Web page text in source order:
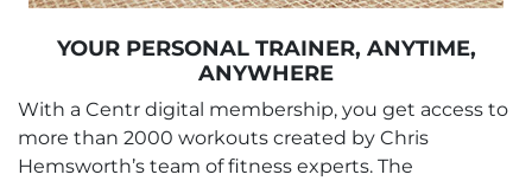
YOUR PERSONAL TRAINER, ANYTIME,
ANYWHERE
With a Centr digital membership, you get access to
more than 2000 workouts created by Chris
Hemsworth’s team of fitness experts. The